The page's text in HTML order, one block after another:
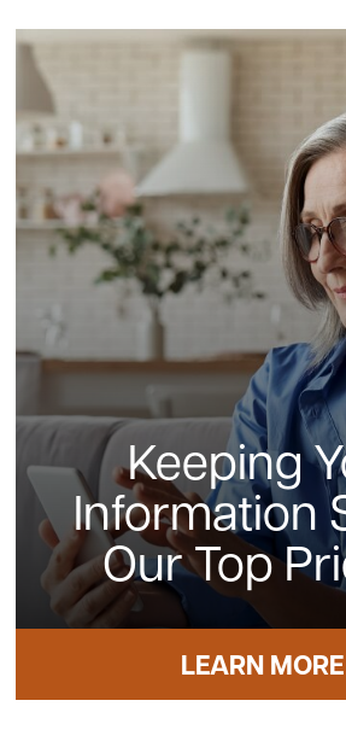
Keeping
Information
Our Top
LEARN MORE